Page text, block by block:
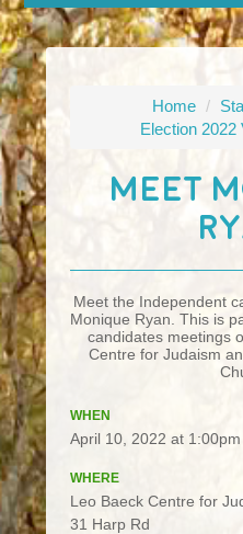
Home /
Election 2022
Meet
Meet the Independent
Monique Ryan. This is
candidates meetings
Centre for Judaism
WHEN
April 10, 2022 at
WHERE
Leo Baeck Centre for
31 Harp Rd